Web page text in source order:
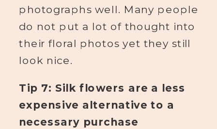
photographs well. Many people
do not put a lot of thought into
their floral photos yet they still
look nice.
Tip 7: Silk flowers are a less
expensive alternative to a
necessary purchase